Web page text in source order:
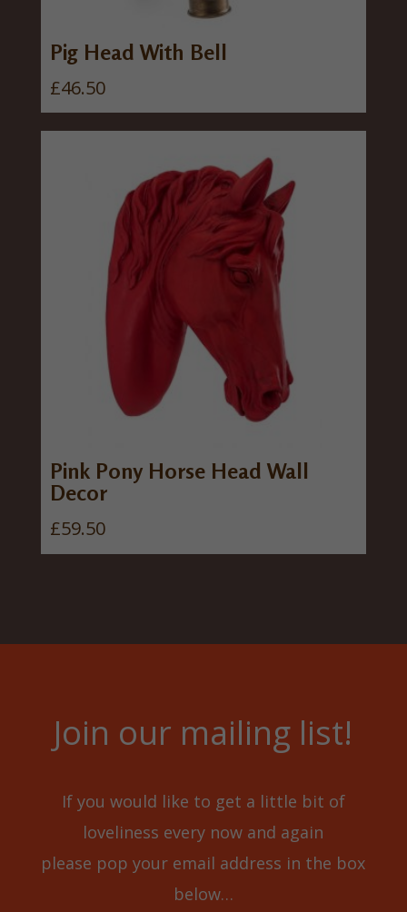
Pig Head With Bell
£46.50
Pink Pony Horse Head Wall
Decor
£59.50
Join our mailing list!
If you would like to get a little bit of
loveliness every now and again
please pop your email address in the box
below…